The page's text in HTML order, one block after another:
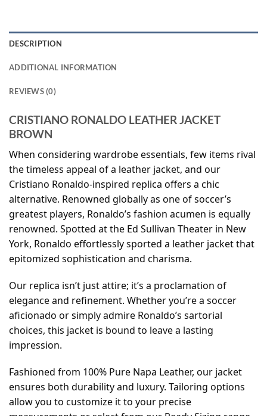
DESCRIPTION
ADDITIONAL INFORMATION
REVIEWS (0)
CRISTIANO RONALDO LEATHER JACKET
BROWN
When considering wardrobe essentials, few items rival
the timeless appeal of a leather jacket, and our
Cristiano Ronaldo-inspired replica offers a chic
alternative. Renowned globally as one of soccer’s
greatest players, Ronaldo’s fashion acumen is equally
renowned. Spotted at the Ed Sullivan Theater in New
York, Ronaldo effortlessly sported a leather jacket that
epitomized sophistication and charisma.
Our replica isn’t just attire; it’s a proclamation of
elegance and refinement. Whether you’re a soccer
aficionado or simply admire Ronaldo’s sartorial
choices, this jacket is bound to leave a lasting
impression.
Fashioned from 100% Pure Napa Leather, our jacket
ensures both durability and luxury. Tailoring options
allow you to customize it to your precise